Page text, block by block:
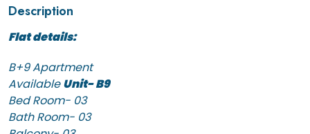
Description
Flat details:
B+9 Apartment
AvailableUnit- B9
Bed Room- 03
Bath Room- 03